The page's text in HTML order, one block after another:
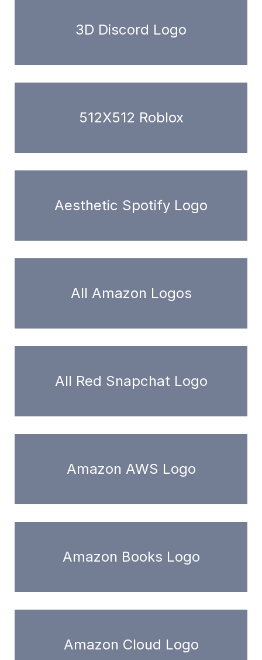
3D Discord Logo
512X512 Roblox
Aesthetic Spotify Logo
All Amazon Logos
All Red Snapchat Logo
Amazon AWS Logo
Amazon Books Logo
Amazon Cloud Logo